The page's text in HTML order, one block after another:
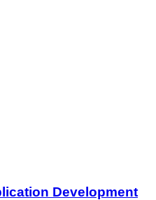
Development